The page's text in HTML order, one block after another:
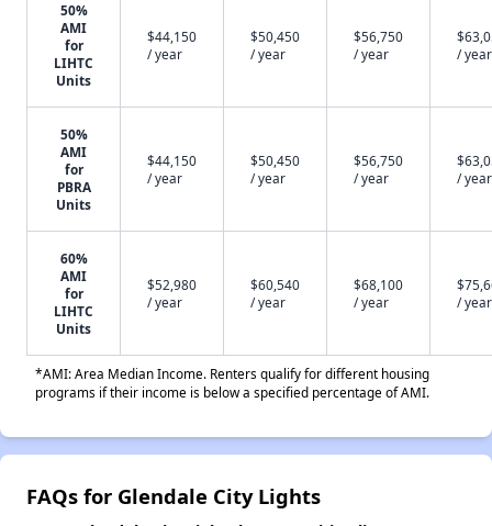
50%
AMI
for
LIHTC
Units
$44,150
/ year
$50,450
/ year
$56,750
/ year
/ year
50%
AMI
for
PBRA
Units
$44,150
/ year
$50,450
/ year
$56,750
/ year
/ year
60%
AMI
for
LIHTC
Units
$52,980
/ year
$60,540
/ year
$68,100
/ year
/ year
*AMI: Area Median Income. Renters qualify for different housing
programs if their income is below a specified percentage of AMI.
FAQs for Glendale City Lights